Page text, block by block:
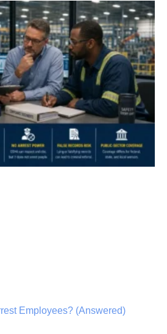
Employees? (Answered)